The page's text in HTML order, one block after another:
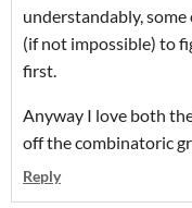
understandably,
(if not impossible) to
first.
Anyway I love both
off the combinatoric
Reply